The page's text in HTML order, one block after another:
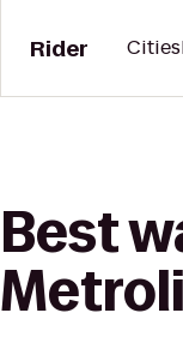
Rider Cities
Best